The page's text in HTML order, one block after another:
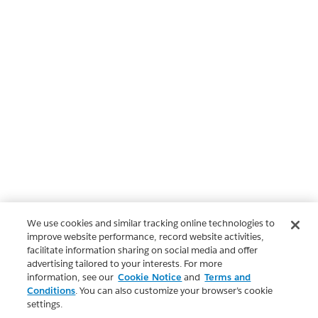
We use cookies and similar tracking online technologies to
improve website performance, record website activities,
facilitate information sharing on social media and offer
advertising tailored to your interests. For more
information, see our Cookie Notice and Terms and
Conditions. You can also customize your browser’s cookie
settings.